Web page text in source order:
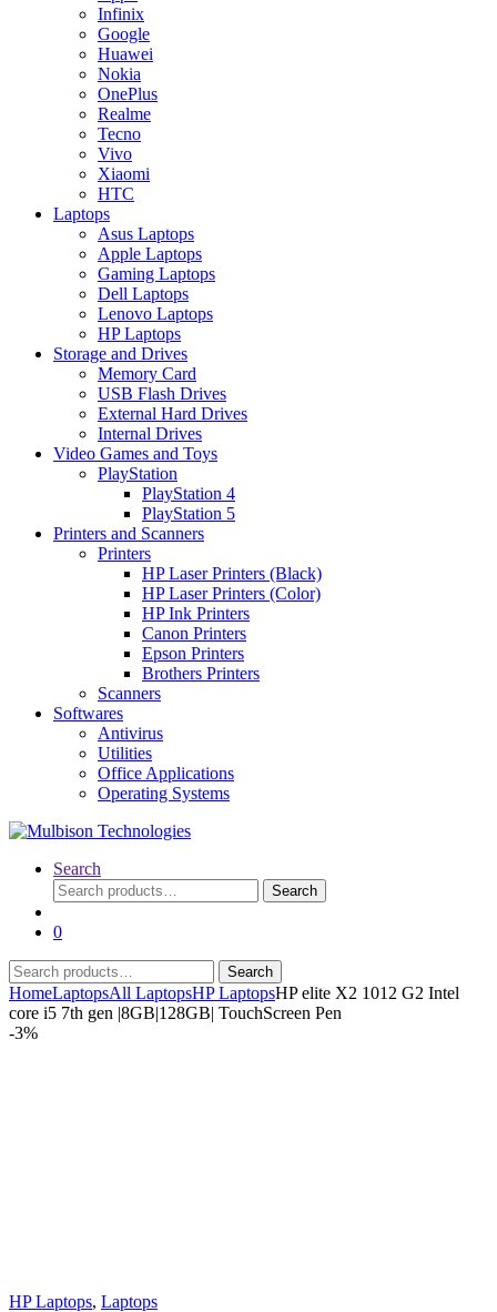
Infinix
Google
Huawei
Nokia
OnePlus
Realme
Tecno
Vivo
Xiaomi
HTC
Laptops
Asus Laptops
Apple Laptops
Gaming Laptops
Dell Laptops
Lenovo Laptops
HP Laptops
Storage and Drives
Memory Card
USB Flash Drives
External Hard Drives
Internal Drives
Video Games and Toys
PlayStation
PlayStation 4
PlayStation 5
Printers and Scanners
Printers
HP Laser Printers (Black)
HP Laser Printers (Color)
HP Ink Printers
Canon Printers
Epson Printers
Brothers Printers
Scanners
Softwares
Antivirus
Utilities
Office Applications
Operating Systems
Search
Search
for:
Search
0
Search
for:
Search
HomeLaptopsAll LaptopsHP LaptopsHP elite X2 1012 G2 Intel
core i5 7th gen |8GB|128GB| TouchScreen Pen
-3%
HP Laptops, Laptops